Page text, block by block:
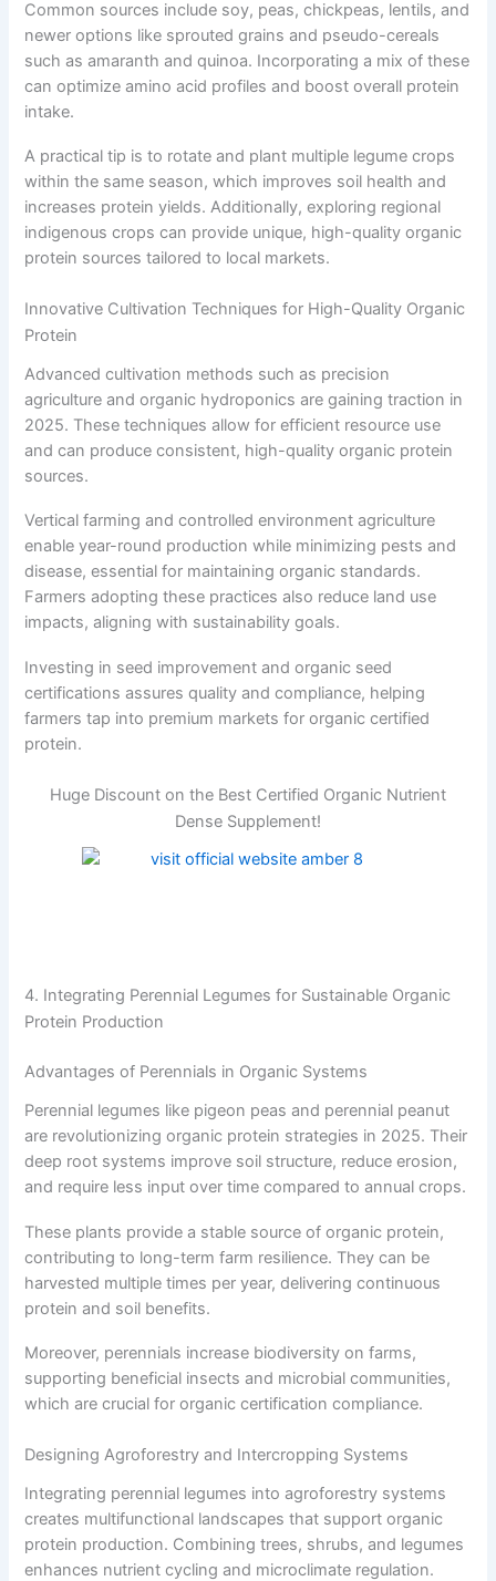
Common sources include soy, peas, chickpeas, lentils, and
newer options like sprouted grains and pseudo-cereals
such as amaranth and quinoa. Incorporating a mix of these
can optimize amino acid profiles and boost overall protein
intake.
A practical tip is to rotate and plant multiple legume crops
within the same season, which improves soil health and
increases protein yields. Additionally, exploring regional
indigenous crops can provide unique, high-quality organic
protein sources tailored to local markets.
Innovative Cultivation Techniques for High-Quality Organic
Protein
Advanced cultivation methods such as precision
agriculture and organic hydroponics are gaining traction in
2025. These techniques allow for efficient resource use
and can produce consistent, high-quality organic protein
sources.
Vertical farming and controlled environment agriculture
enable year-round production while minimizing pests and
disease, essential for maintaining organic standards.
Farmers adopting these practices also reduce land use
impacts, aligning with sustainability goals.
Investing in seed improvement and organic seed
certifications assures quality and compliance, helping
farmers tap into premium markets for organic certified
protein.
Huge Discount on the Best Certified Organic Nutrient
Dense Supplement!
4. Integrating Perennial Legumes for Sustainable Organic
Protein Production
Advantages of Perennials in Organic Systems
Perennial legumes like pigeon peas and perennial peanut
are revolutionizing organic protein strategies in 2025. Their
deep root systems improve soil structure, reduce erosion,
and require less input over time compared to annual crops.
These plants provide a stable source of organic protein,
contributing to long-term farm resilience. They can be
harvested multiple times per year, delivering continuous
protein and soil benefits.
Moreover, perennials increase biodiversity on farms,
supporting beneficial insects and microbial communities,
which are crucial for organic certification compliance.
Designing Agroforestry and Intercropping Systems
Integrating perennial legumes into agroforestry systems
creates multifunctional landscapes that support organic
protein production. Combining trees, shrubs, and legumes
enhances nutrient cycling and microclimate regulation.